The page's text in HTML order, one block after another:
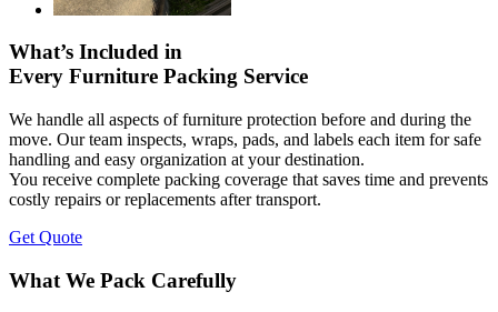
What’s Included in
Every Furniture Packing Service
We handle all aspects of furniture protection before and during the
move. Our team inspects, wraps, pads, and labels each item for safe
handling and easy organization at your destination.
You receive complete packing coverage that saves time and prevents
costly repairs or replacements after transport.
Get Quote
What We Pack Carefully